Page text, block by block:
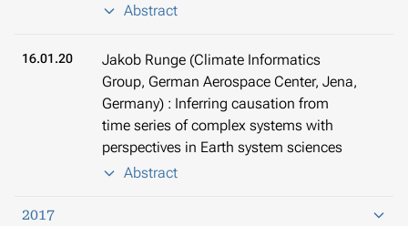
Abstract
16.01.20
Jakob Runge (Climate Informatics
Group, German Aerospace Center, Jena,
Germany) : Inferring causation from
time series of complex systems with
perspectives in Earth system sciences
Abstract
2017